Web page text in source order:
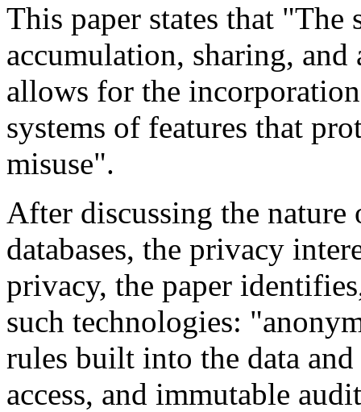
This paper states that "The
accumulation, sharing, and
allows for the
systems of features that
misuse".
After discussing the
databases, the privacy
privacy, the paper
such technologies:
rules built into the data
access, and immutable